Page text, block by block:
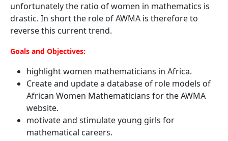
unfortunately the ratio of women in mathematics is
drastic. In short the role of AWMA is therefore to
reverse this current trend.
Goals and Objectives:
highlight women mathematicians in Africa.
Create and update a database of role models of
African Women Mathematicians for the AWMA
website.
motivate and stimulate young girls for
mathematical careers.